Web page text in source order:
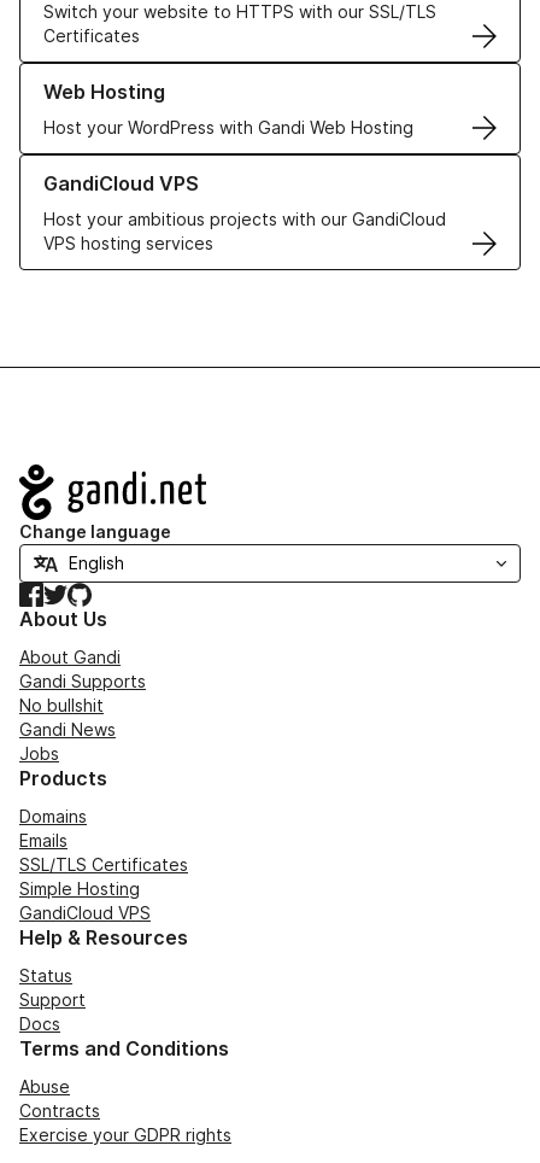
Switch your website to HTTPS with our SSL/TLS
Certificates
Web Hosting
Host your WordPress with Gandi Web Hosting
Learn more about our Web Hosting solutions
GandiCloud VPS
Host your ambitious projects with our GandiCloud
VPS hosting services
Learn more about GandiCloud VPS
Navigation
Change language
Facebook
TwitterGitHub
About Us
About Gandi
Gandi Supports
No bullshit
Gandi News
Jobs
Products
Domains
Emails
SSL/TLS Certificates
Simple Hosting
GandiCloud VPS
Help & Resources
Status
Support
Docs
Terms and Conditions
Abuse
Contracts
Exercise your GDPR rights